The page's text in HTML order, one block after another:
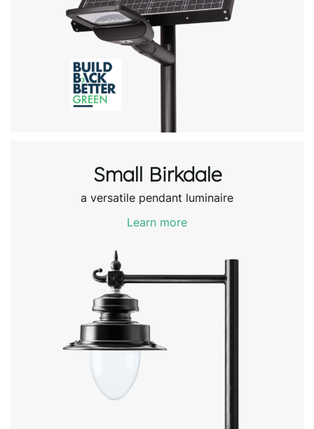
Small Birkdale
a versatile pendant luminaire
Learn more